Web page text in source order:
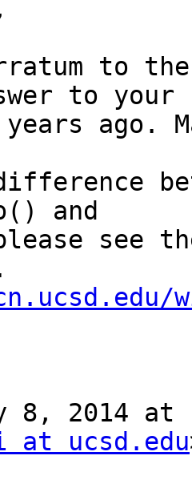
to the
to your
ago.
and
see
8, 2014 at
at ucsd.edu